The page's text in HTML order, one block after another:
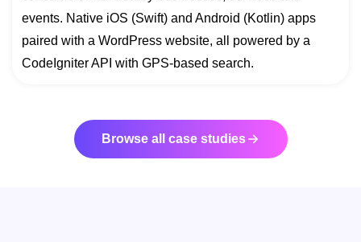
events. Native iOS (Swift) and Android (Kotlin) apps
paired with a WordPress website, all powered by a
CodeIgniter API with GPS-based search.
Browse all case studies